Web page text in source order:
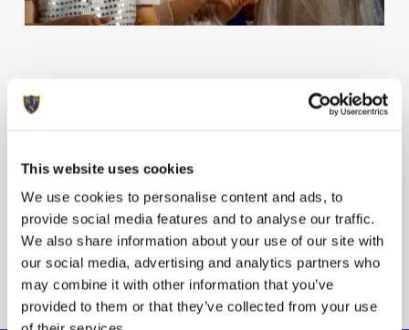
This website uses cookies
We use cookies to personalise content and ads, to
provide social media features and to analyse our traffic.
We also share information about your use of our site with
our social media, advertising and analytics partners who
may combine it with other information that you’ve
provided to them or that they’ve collected from your use
Welcome to this bumper edition of Hermes
as Christmas is in full swing at Sunninghill!
View Hermes